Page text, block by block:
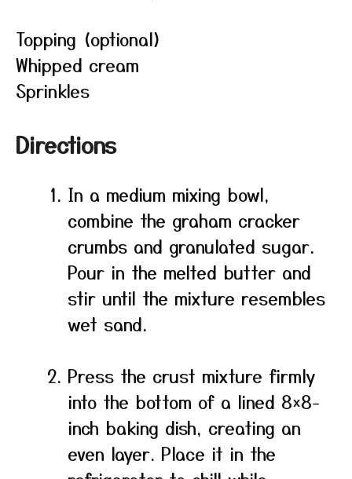
Topping (optional)
Whipped cream
Sprinkles
Directions
In a medium mixing bowl,
combine the graham cracker
crumbs and granulated sugar.
Pour in the melted butter and
stir until the mixture resembles
wet sand.
Press the crust mixture firmly
into the bottom of a lined 8×8-
inch baking dish, creating an
even layer. Place it in the